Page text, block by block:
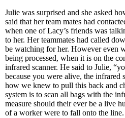
Julie was surprised and she asked
said that her team mates had
when one of Lacy’s friends was
to her. Her teammates had called
be watching for her. However even
being processed, when it is on the
infrared scanner. He said to Julie,
because you were alive, the infrared
how we knew to pull this back and
system is to scan all bags with the
measure should their ever be a live
of a worker were to fall onto the